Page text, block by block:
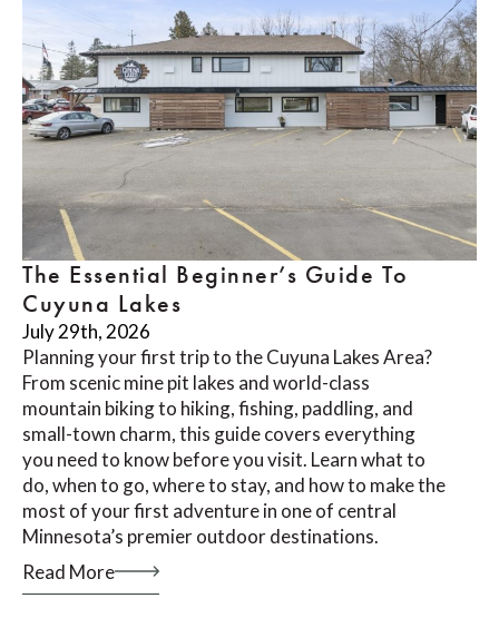
The Essential Beginner’s Guide To
Cuyuna Lakes
July 29th, 2026
Planning your first trip to the Cuyuna Lakes Area?
From scenic mine pit lakes and world-class
mountain biking to hiking, fishing, paddling, and
small-town charm, this guide covers everything
you need to know before you visit. Learn what to
do, when to go, where to stay, and how to make the
most of your first adventure in one of central
Minnesota’s premier outdoor destinations.
Read More